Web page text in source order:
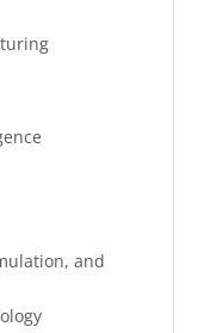
and